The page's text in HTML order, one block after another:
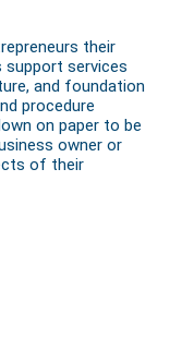
their
support services
and foundation
procedure
on paper to be
owner or
of their